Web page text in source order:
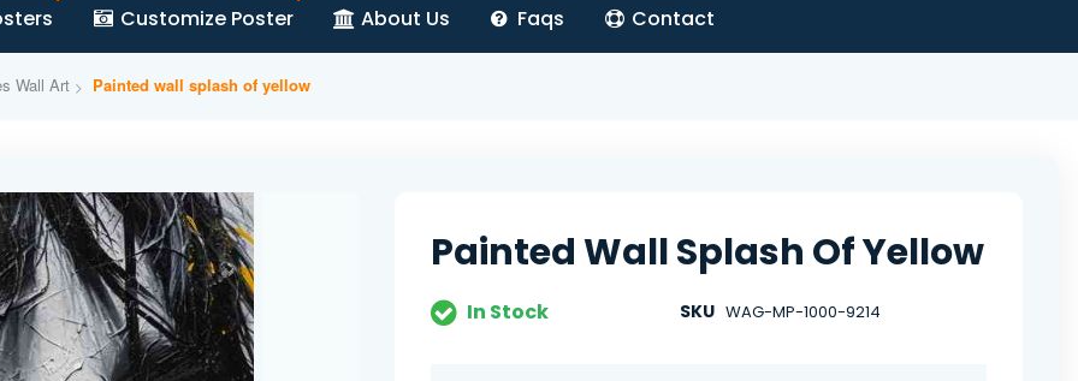
Customize Poster About Us Faqs Contact
Wall Art Painted wall splash of yellow
Painted Wall Splash Of Yellow
In Stock SKU WAG-MP-1000-9214